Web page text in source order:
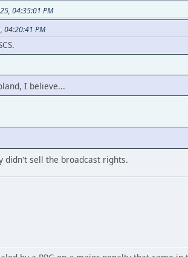
04:35:01 PM
04:20:41 PM
I believe...
didn't sell the broadcast rights.